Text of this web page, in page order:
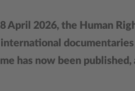
April 2026, the Human
has now been